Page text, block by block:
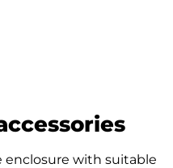
with suitable